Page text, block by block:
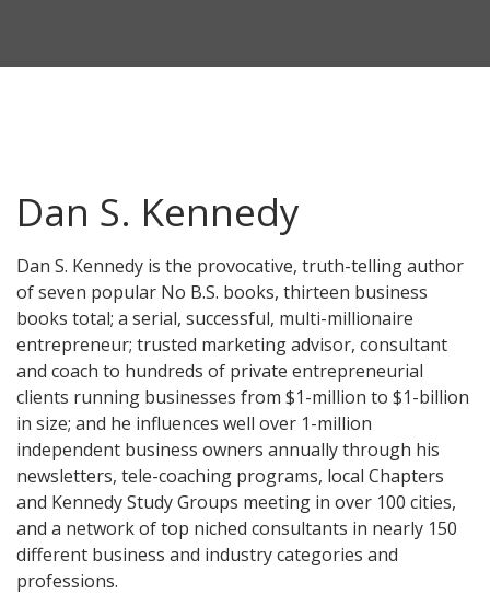
Dan S. Kennedy
Dan S. Kennedy is the provocative, truth-telling author
of seven popular No B.S. books, thirteen business
books total; a serial, successful, multi-millionaire
entrepreneur; trusted marketing advisor, consultant
and coach to hundreds of private entrepreneurial
clients running businesses from $1-million to $1-billion
in size; and he influences well over 1-million
independent business owners annually through his
newsletters, tele-coaching programs, local Chapters
and Kennedy Study Groups meeting in over 100 cities,
and a network of top niched consultants in nearly 150
different business and industry categories and
professions.